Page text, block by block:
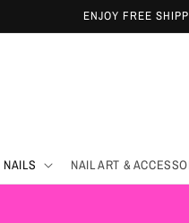
ENJOY FREE
NAILS NAIL ART &